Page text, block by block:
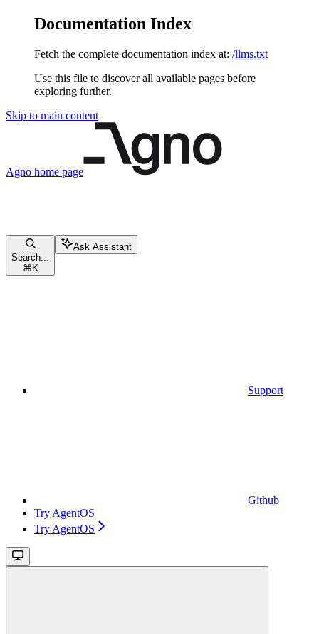
Documentation Index
Fetch the complete documentation index at: /llms.txt
Use this file to discover all available pages before
exploring further.
Skip to main content
Agno home page
Search...
⌘ K
Ask Assistant
Support
Github
Try AgentOS
Try AgentOS